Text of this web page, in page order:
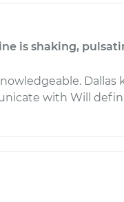
is shaking,
Dallas
with Will